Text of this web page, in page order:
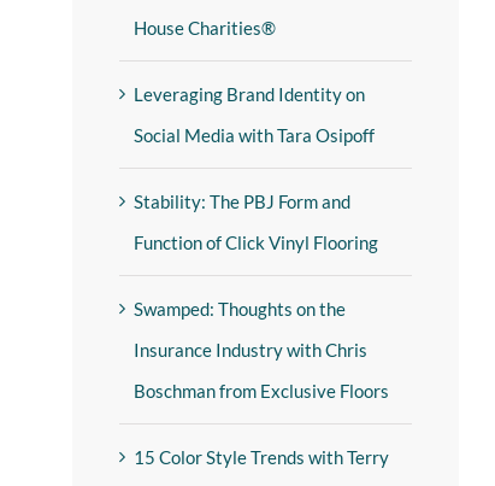
House Charities®
Leveraging Brand Identity on
Social Media with Tara Osipoff
Stability: The PBJ Form and
Function of Click Vinyl Flooring
Swamped: Thoughts on the
Insurance Industry with Chris
Boschman from Exclusive Floors
15 Color Style Trends with Terry